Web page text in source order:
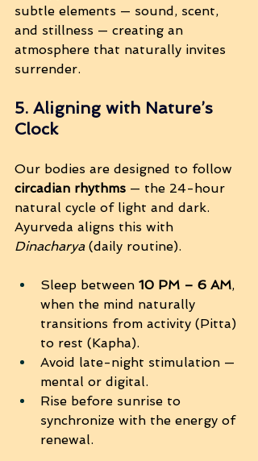
subtle elements — sound, scent,
and stillness — creating an
atmosphere that naturally invites
surrender.
5. Aligning with Nature’s
Clock
Our bodies are designed to follow
circadian rhythms — the 24-hour
natural cycle of light and dark.
Ayurveda aligns this with
Dinacharya (daily routine).
Sleep between 10 PM – 6 AM,
when the mind naturally
transitions from activity (Pitta)
to rest (Kapha).
Avoid late-night stimulation —
mental or digital.
Rise before sunrise to
synchronize with the energy of
renewal.